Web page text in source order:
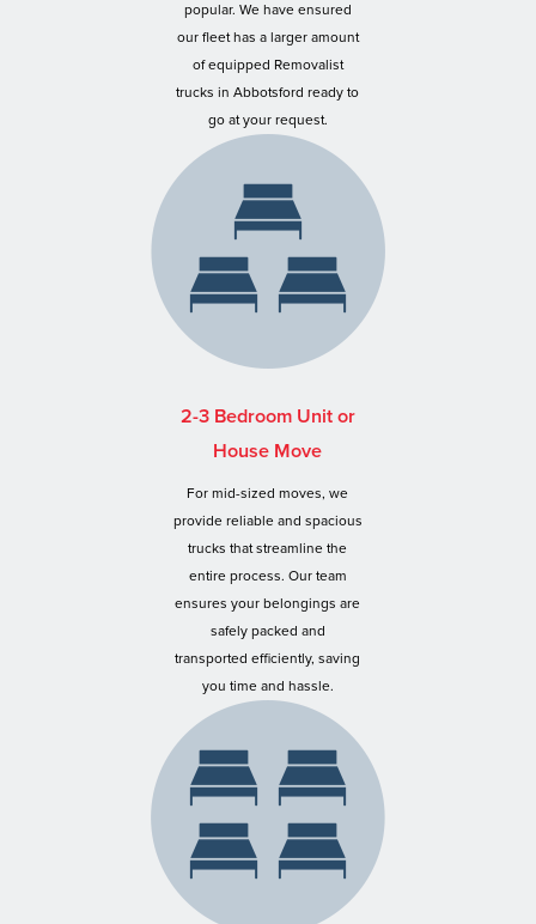
popular. We have ensured
our fleet has a larger amount
of equipped Removalist
trucks in Abbotsford ready to
go at your request.
2-3 Bedroom Unit or
House Move
For mid-sized moves, we
provide reliable and spacious
trucks that streamline the
entire process. Our team
ensures your belongings are
safely packed and
transported efficiently, saving
you time and hassle.